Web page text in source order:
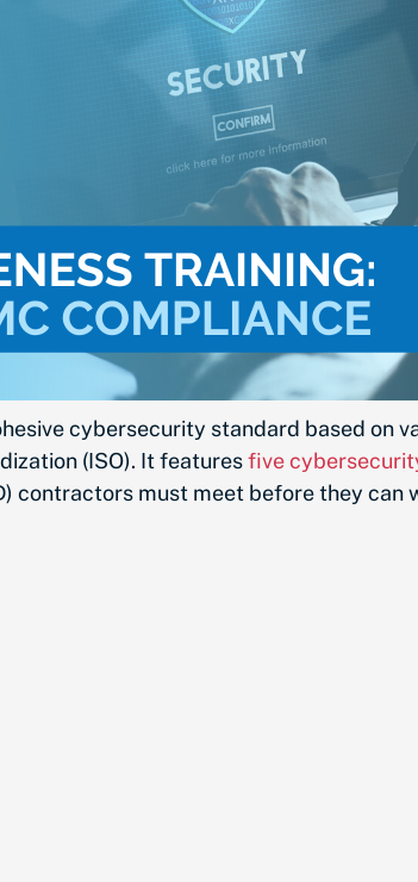
cybersecurity standard based on
(ISO). It featuresfive
contractors must meet before they can